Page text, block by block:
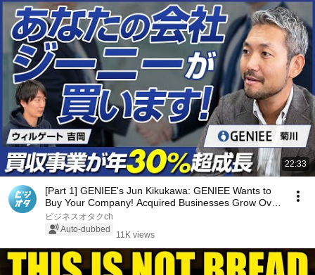
22:33
[Part 1] GENIEE's Jun Kikukawa: GENIEE Wants to
Buy Your Company! Acquired Businesses Grow Over
3...
ビジネスオタクch
Auto-dubbed
11K views